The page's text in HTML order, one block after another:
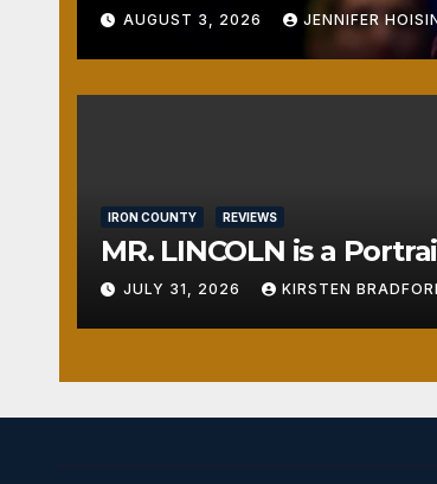
AUGUST 3, 2026 JENNIFER
IRON COUNTY REVIEWS
MR. LINCOLN is a
JULY 31, 2026 KIRSTEN